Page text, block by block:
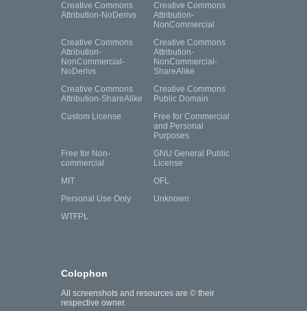
Creative Commons
Attribution-NoDerivs
Creative Commons
Attribution-
NonCommercial
Creative Commons
Attribution-
NonCommercial-
NoDerivs
Creative Commons
Attribution-
NonCommercial-
ShareAlike
Creative Commons
Attribution-ShareAlike
Creative Commons
Public Domain
Custom License
Free for Commercial
and Personal
Purposes
Free for Non-
commercial
GNU General Public
License
MIT
OFL
Personal Use Only
Unknown
WTFPL
Colophon
All screenshots and resources are © their
respective owner.